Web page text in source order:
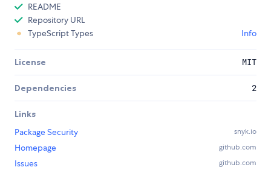
README
Repository URL
TypeScript Types
Info
License MIT
Dependencies 2
Links
Package Security
snyk.io
Homepage github.com
Issues github.com